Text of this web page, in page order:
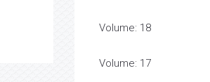
Volume: 18
Volume: 17